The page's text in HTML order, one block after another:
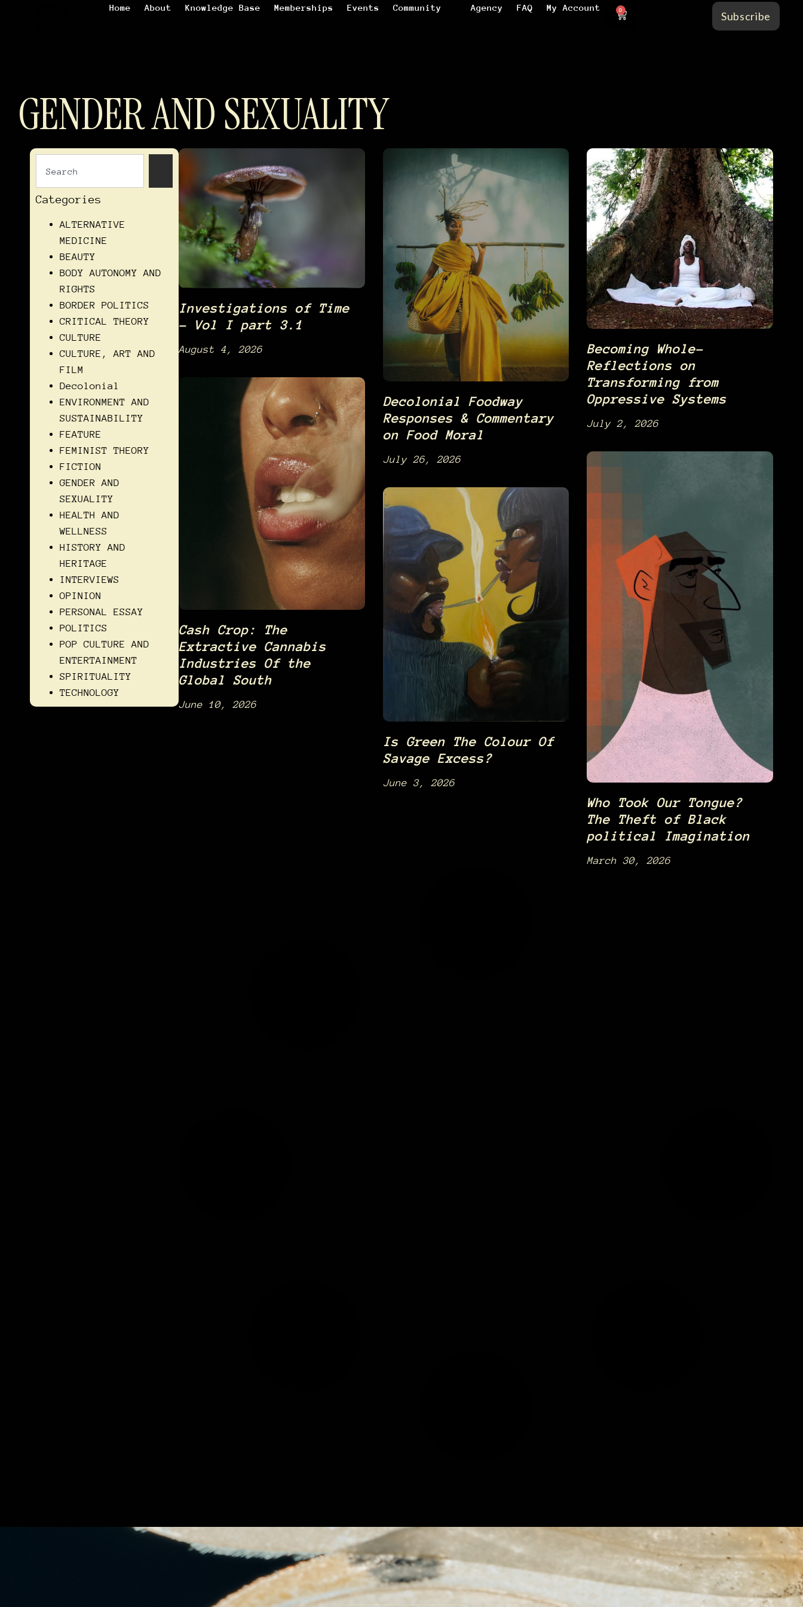
Home About Knowledge Base Memberships Events Community Agency FAQ My Account 0 Subscribe
GENDER AND SEXUALITY
Categories
ALTERNATIVE
MEDICINE
BEAUTY
BODY AUTONOMY AND
RIGHTS
BORDER POLITICS
CRITICAL THEORY
CULTURE
CULTURE, ART AND
FILM
Decolonial
ENVIRONMENT AND
SUSTAINABILITY
FEATURE
FEMINIST THEORY
FICTION
GENDER AND
SEXUALITY
HEALTH AND
WELLNESS
HISTORY AND
HERITAGE
INTERVIEWS
OPINION
PERSONAL ESSAY
POLITICS
POP CULTURE AND
ENTERTAINMENT
SPIRITUALITY
TECHNOLOGY
Investigations of Time
– Vol I part 3.1
August 4, 2026
Decolonial Foodway
Responses & Commentary
on Food Moral
July 26, 2026
Becoming Whole-
Reflections on
Transforming from
Oppressive Systems
July 2, 2026
Cash Crop: The
Extractive Cannabis
Industries Of the
Global South
June 10, 2026
Is Green The Colour Of
Savage Excess?
June 3, 2026
Who Took Our Tongue?
The Theft of Black
political Imagination
March 30, 2026